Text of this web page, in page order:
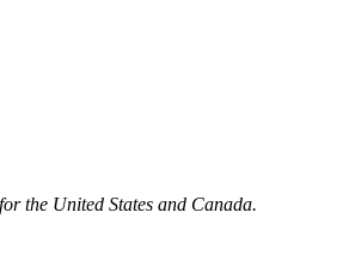
the United States and Canada.